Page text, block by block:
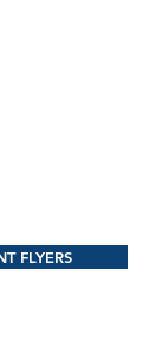
FLYERS